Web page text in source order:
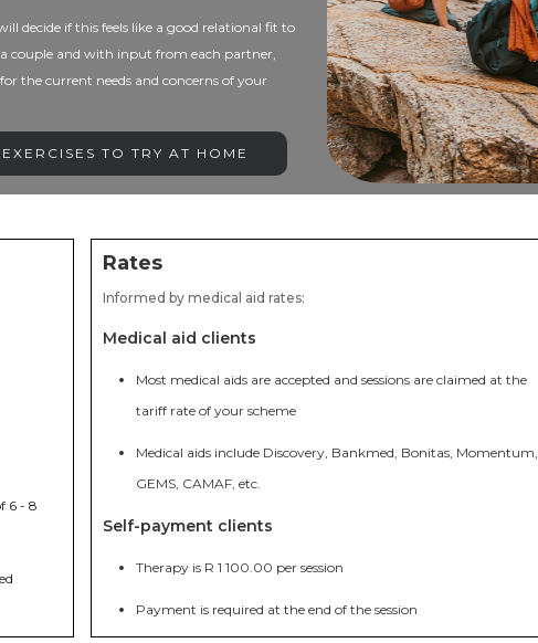
decide if this feels like a good relational fit to
couple and with input from each partner,
the current needs and concerns of your
TO TRY AT HOME
6 - 8
Rates
Informed by medical aid rates:
Medical aid clients
Most medical aids are accepted and sessions are claimed at the
tariff rate of your scheme
Medical aids include Discovery, Bankmed, Bonitas, Momentum,
GEMS, CAMAF, etc.
Self-payment clients
Therapy is R 1 100.00 per session
Payment is required at the end of the session